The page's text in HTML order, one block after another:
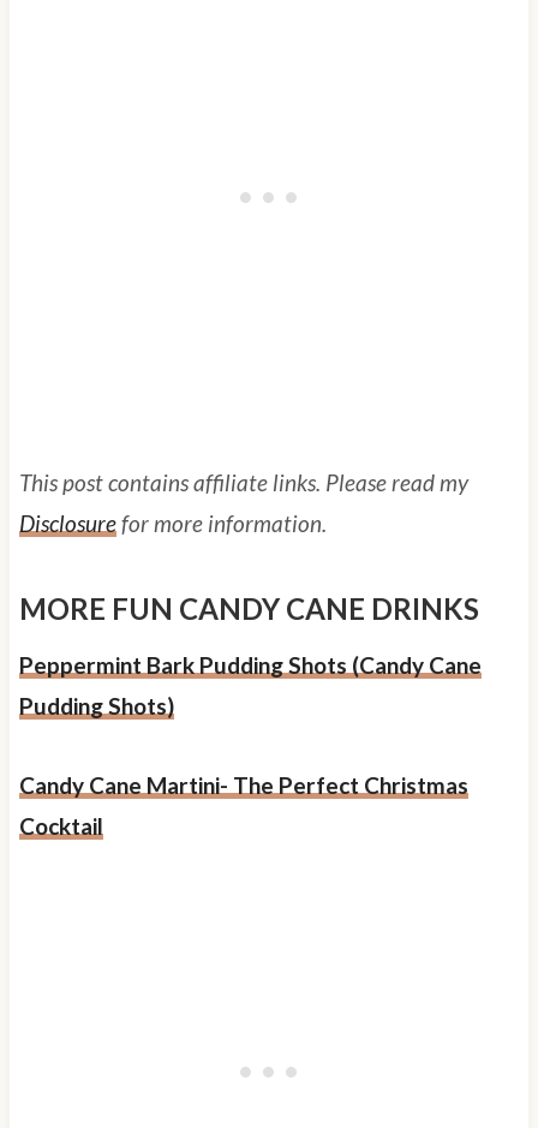
This post contains affiliate links. Please read my
Disclosurefor more information.
MORE FUN CANDY CANE DRINKS
Peppermint Bark Pudding Shots (Candy Cane
Pudding Shots)
Candy Cane Martini- The Perfect Christmas
Cocktail